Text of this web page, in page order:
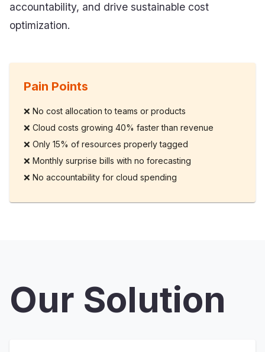
accountability, and drive sustainable cost
optimization.
Pain Points
❌ No cost allocation to teams or products
❌ Cloud costs growing 40% faster than revenue
❌ Only 15% of resources properly tagged
❌ Monthly surprise bills with no forecasting
❌ No accountability for cloud spending
Our Solution